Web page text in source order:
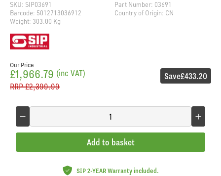
SKU: SIP03691
Part Number: 03691
Barcode: 5012713036912
Country of Origin: CN
Weight: 303.00 Kg
Our Price
£1,966.79 (inc VAT)
RRP£2,399.99
Save£433.20
Add to basket
SIP 2-YEAR Warranty included.